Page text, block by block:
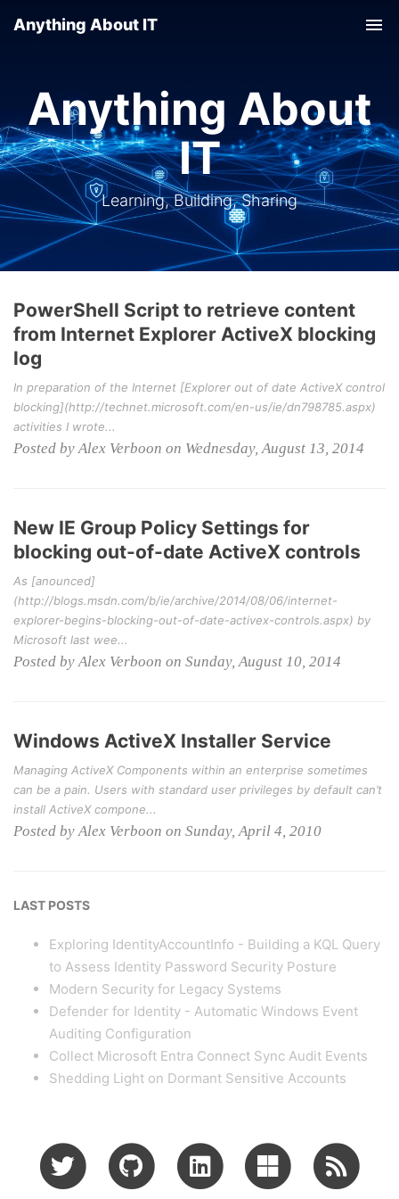
Anything About IT
Anything About
IT
Learning, Building, Sharing
PowerShell Script to retrieve content
from Internet Explorer ActiveX blocking
log
In preparation of the Internet [Explorer out of date ActiveX control
blocking](http://technet.microsoft.com/en-us/ie/dn798785.aspx)
activities I wrote...
Posted by Alex Verboon on Wednesday, August 13, 2014
New IE Group Policy Settings for
blocking out-of-date ActiveX controls
As [anounced]
(http://blogs.msdn.com/b/ie/archive/2014/08/06/internet-
explorer-begins-blocking-out-of-date-activex-controls.aspx) by
Microsoft last wee...
Posted by Alex Verboon on Sunday, August 10, 2014
Windows ActiveX Installer Service
Managing ActiveX Components within an enterprise sometimes
can be a pain. Users with standard user privileges by default can’t
install ActiveX compone...
Posted by Alex Verboon on Sunday, April 4, 2010
LAST POSTS
Exploring IdentityAccountInfo - Building a KQL Query
to Assess Identity Password Security Posture
Modern Security for Legacy Systems
Defender for Identity - Automatic Windows Event
Auditing Configuration
Collect Microsoft Entra Connect Sync Audit Events
Shedding Light on Dormant Sensitive Accounts